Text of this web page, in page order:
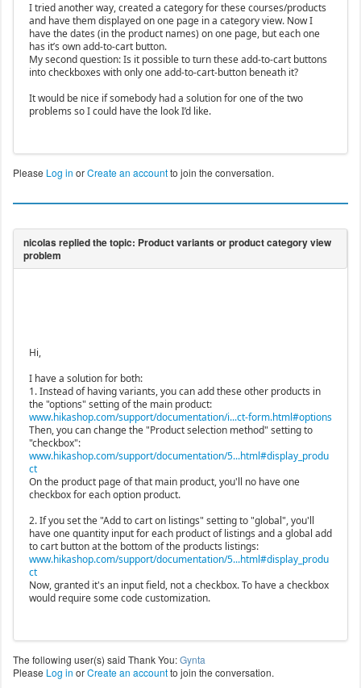
I tried another way, created a category for these courses/products
and have them displayed on one page in a category view. Now I
have the dates (in the product names) on one page, but each one
has it’s own add-to-cart button.
My second question: Is it possible to turn these add-to-cart buttons
into checkboxes with only one add-to-cart-button beneath it?
It would be nice if somebody had a solution for one of the two
problems so I could have the look I’d like.
Please Log in orCreate an accountto join the conversation.
Hi,
I have a solution for both:
1. Instead of having variants, you can add these other products in
the "options" setting of the main product:
www.hikashop.com/support/documentation/i...ct-form.html#options
Then, you can change the "Product selection method" setting to
"checkbox":
www.hikashop.com/support/documentation/5...html#display_produ
ct
On the product page of that main product, you'll no have one
checkbox for each option product.
2. If you set the "Add to cart on listings" setting to "global", you'll
have one quantity input for each product of listings and a global add
to cart button at the bottom of the products listings:
www.hikashop.com/support/documentation/5...html#display_produ
ct
Now, granted it's an input field, not a checkbox. To have a checkbox
would require some code customization.
The following user(s) said Thank You:Gynta
Please Log in orCreate an accountto join the conversation.